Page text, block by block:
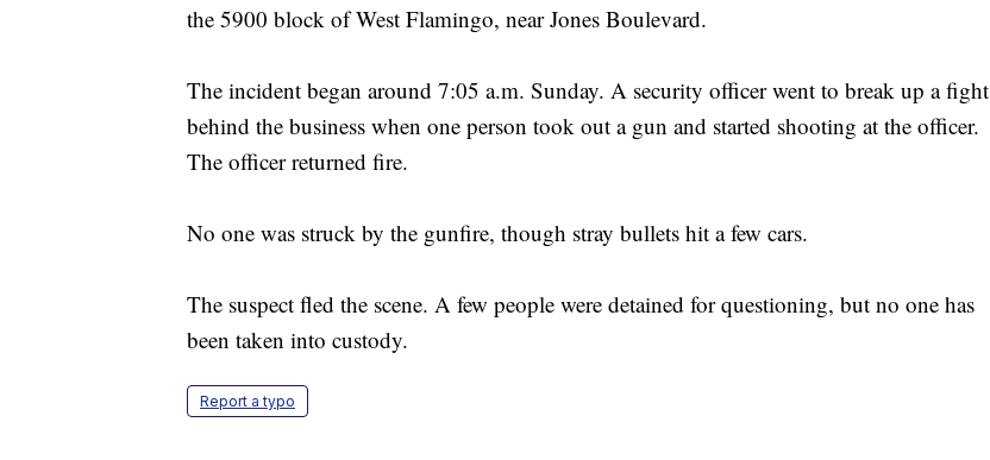
the 5900 block of West Flamingo, near Jones Boulevard.
The incident began around 7:05 a.m. Sunday. A security officer went to break up a fight
behind the business when one person took out a gun and started shooting at the officer.
The officer returned fire.
No one was struck by the gunfire, though stray bullets hit a few cars.
The suspect fled the scene. A few people were detained for questioning, but no one has
been taken into custody.
Report a typo